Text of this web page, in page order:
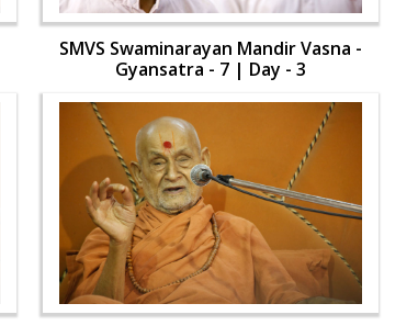
SMVS Swaminarayan Mandir Vasna -
Gyansatra - 7 | Day - 3